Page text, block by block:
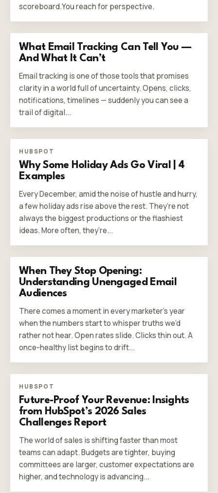
scoreboard.You reach for perspective.
What Email Tracking Can Tell You —
And What It Can’t
Email tracking is one of those tools that promises
clarity in a world full of uncertainty. Opens, clicks,
notifications, timelines — suddenly you can see a
trail of digital...
HUBSPOT
Why Some Holiday Ads Go Viral | 4
Examples
Every December, amid the noise of hustle and hurry,
a few holiday ads rise above the rest. They’re not
always the biggest productions or the flashiest
ideas. More often, they’re...
When They Stop Opening:
Understanding Unengaged Email
Audiences
There comes a moment in every marketer’s year
when the numbers start to whisper truths we’d
rather not hear. Open rates slide. Clicks thin out. A
once-healthy list begins to drift...
HUBSPOT
Future-Proof Your Revenue: Insights
from HubSpot’s 2026 Sales
Challenges Report
The world of sales is shifting faster than most
teams can adapt. Budgets are tighter, buying
committees are larger, customer expectations are
higher, and technology is advancing...